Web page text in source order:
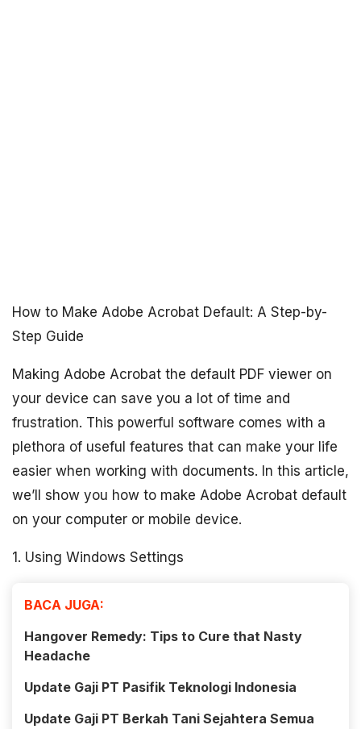
How to Make Adobe Acrobat Default: A Step-by-
Step Guide
Making Adobe Acrobat the default PDF viewer on
your device can save you a lot of time and
frustration. This powerful software comes with a
plethora of useful features that can make your life
easier when working with documents. In this article,
we’ll show you how to make Adobe Acrobat default
on your computer or mobile device.
1. Using Windows Settings
BACA JUGA:
Hangover Remedy: Tips to Cure that Nasty
Headache
Update Gaji PT Pasifik Teknologi Indonesia
Update Gaji PT Berkah Tani Sejahtera Semua